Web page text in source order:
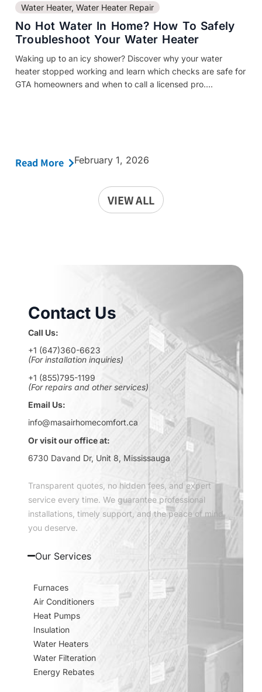
Water Heater, Water Heater Repair
No Hot Water In Home? How To Safely
Troubleshoot Your Water Heater
Waking up to an icy shower? Discover why your water
heater stopped working and learn which checks are safe for
GTA homeowners and when to call a licensed pro....
Read More February 1, 2026
VIEW ALL
Contact Us
Call Us:
+1 (647)360-6623
(For installation inquiries)
+1 (855)795-1199
(For repairs and other services)
Email Us:
info@masairhomecomfort.ca
Or visit our office at:
6730 Davand Dr, Unit 8, Mississauga
Transparent quotes, no hidden fees, and expert
service every time. We guarantee professional
installations, timely support, and the peace of mind
you deserve.
Our Services
Furnaces
Air Conditioners
Heat Pumps
Insulation
Water Heaters
Water Filteration
Energy Rebates